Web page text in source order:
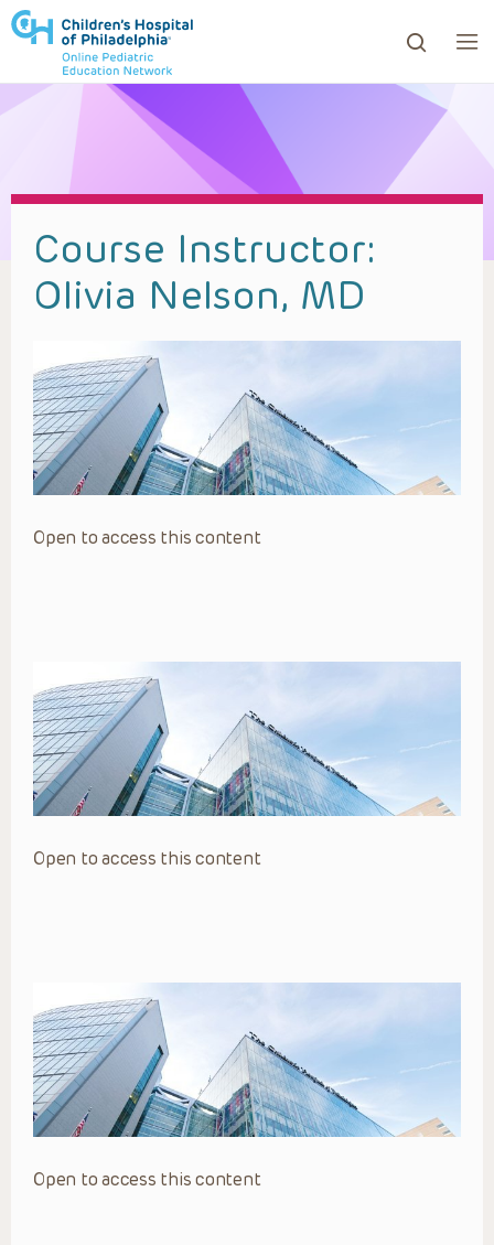
to review and enter to go to the desired page.
Course Instructor:
Olivia Nelson, MD
Open to access this content
Open to access this content
Open to access this content